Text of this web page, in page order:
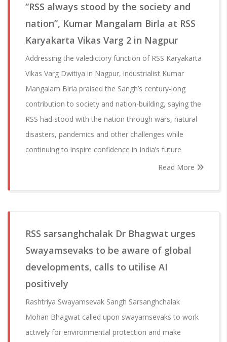
“RSS always stood by the society and
nation”, Kumar Mangalam Birla at RSS
Karyakarta Vikas Varg 2 in Nagpur
Addressing the valedictory function of RSS Karyakarta
Vikas Varg Dwitiya in Nagpur, industrialist Kumar
Mangalam Birla praised the Sangh’s century-long
contribution to society and nation-building, saying the
RSS had stood with the nation through wars, natural
disasters, pandemics and other challenges while
continuing to inspire confidence in India’s future
Read More
RSS sarsanghchalak Dr Bhagwat urges
Swayamsevaks to be aware of global
developments, calls to utilise AI
positively
Rashtriya Swayamsevak Sangh Sarsanghchalak
Mohan Bhagwat called upon swayamsevaks to work
actively for environmental protection and make